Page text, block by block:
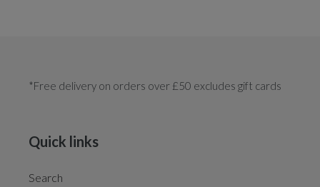
*Free delivery on orders over £50 excludes gift cards
Quick links
Search